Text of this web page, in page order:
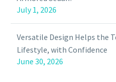
July 1, 2026
Versatile Design Helps the
Lifestyle, with Confidence
June 30, 2026